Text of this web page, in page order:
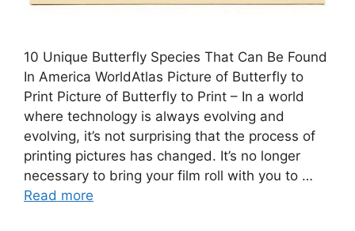
10 Unique Butterfly Species That Can Be Found
In America WorldAtlas Picture of Butterfly to
Print Picture of Butterfly to Print – In a world
where technology is always evolving and
evolving, it’s not surprising that the process of
printing pictures has changed. It’s no longer
necessary to bring your film roll with you to …
Read more